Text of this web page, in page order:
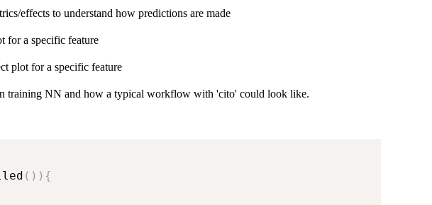
effects to understand how predictions are made
for a specific feature
plot for a specific feature
training NN and how a typical workflow with 'cito' could look like.
( ) ) {